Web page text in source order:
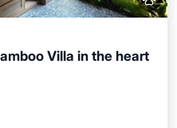
Villa in the heart